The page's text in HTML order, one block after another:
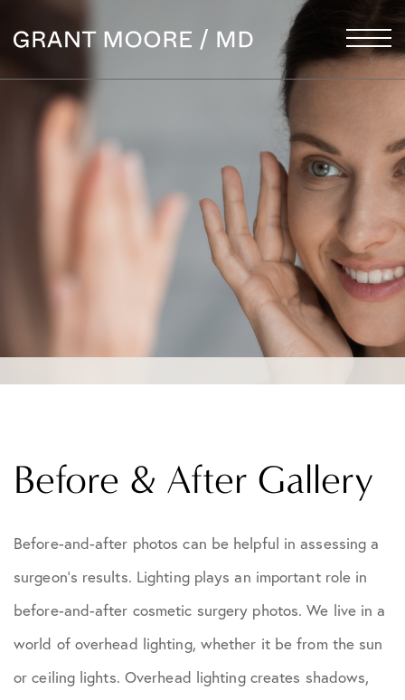
Before & After Gallery
Before-and-after photos can be helpful in assessing a
surgeon's results. Lighting plays an important role in
before-and-after cosmetic surgery photos. We live in a
world of overhead lighting, whether it be from the sun
or ceiling lights. Overhead lighting creates shadows,